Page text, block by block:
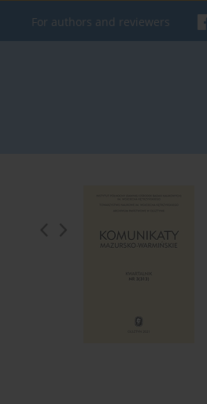
For authors and reviewers